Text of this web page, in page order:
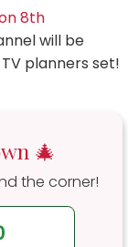
8th
will be
planners set!
🎄
the corner!